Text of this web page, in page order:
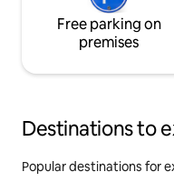
Free parking on
premises
Destinations to
Popular destinations for